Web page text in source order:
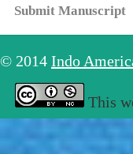
Submit Manuscript
© 2014 Indo
This